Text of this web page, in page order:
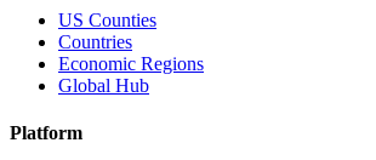
US Counties
Countries
Economic Regions
Global Hub
Platform